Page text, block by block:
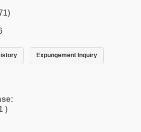
Expungement Inquiry
)